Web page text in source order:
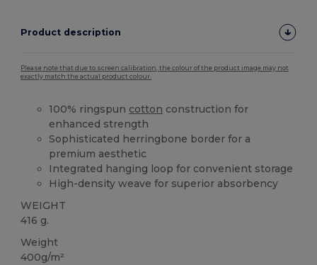
Product description
Please note that due to screen calibration, the colour of the product image may not
exactly match the actual product colour.
100% ringspun cotton construction for
enhanced strength
Sophisticated herringbone border for a
premium aesthetic
Integrated hanging loop for convenient storage
High-density weave for superior absorbency
WEIGHT
416 g.
Weight
400g/m²